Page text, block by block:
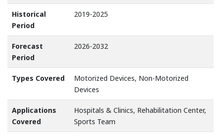
Historical
Period
2019-2025
Forecast
Period
2026-2032
Types Covered
Motorized Devices, Non-Motorized
Devices
Applications
Covered
Hospitals & Clinics, Rehabilitation Center,
Sports Team